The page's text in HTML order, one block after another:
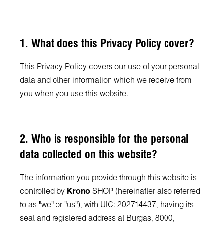
1. What does this Privacy Policy cover?
This Privacy Policy covers our use of your personal
data and other information which we receive from
you when you use this website.
2. Who is responsible for the personal
data collected on this website?
The information you provide through this website is
controlled by Krono SHOP (hereinafter also referred
to as "we" or "us"), with UIC: 202714437, having its
seat and registered address at Burgas, 8000,